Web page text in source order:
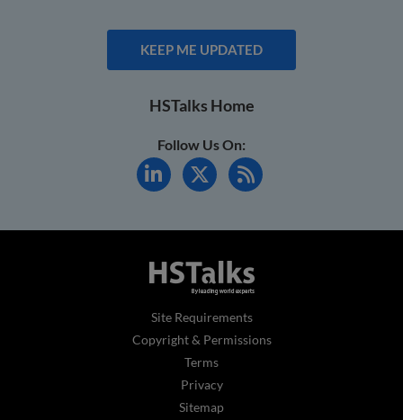
KEEP ME UPDATED
HSTalks Home
Follow Us On:
Site Requirements
Copyright & Permissions
Terms
Privacy
Sitemap